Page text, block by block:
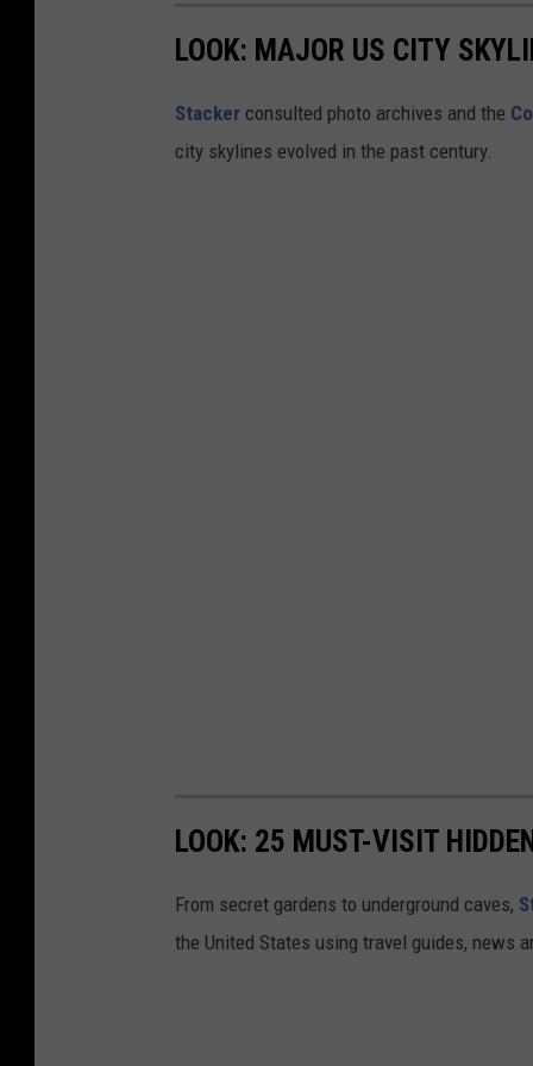
r
e
LOOK: MAJOR US CITY
Stacker consulted photo archives and the
city skylines evolved in the past century.
LOOK: 25 MUST-VISIT
From secret gardens to underground caves,
the United States using travel guides, news